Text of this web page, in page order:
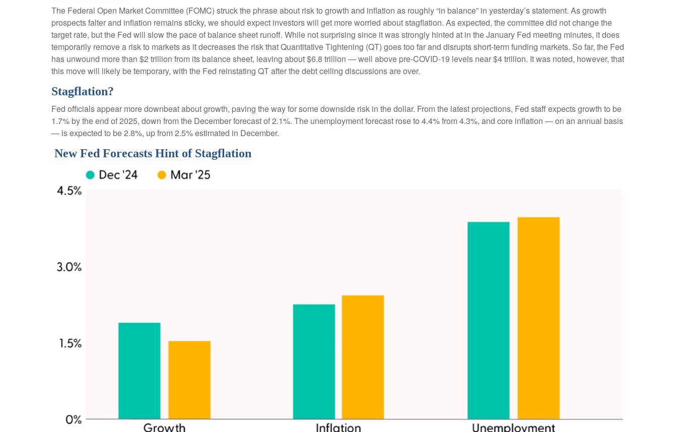
The Federal Open Market Committee (FOMC) struck the phrase about risk to growth and inflation as roughly “in balance” in yesterday’s statement. As growth
prospects falter and inflation remains sticky, we should expect investors will get more worried about stagflation. As expected, the committee did not change the
target rate, but the Fed will slow the pace of balance sheet runoff. While not surprising since it was strongly hinted at in the January Fed meeting minutes, it does
temporarily remove a risk to markets as it decreases the risk that Quantitative Tightening (QT) goes too far and disrupts short-term funding markets. So far, the Fed
has unwound more than $2 trillion from its balance sheet, leaving about $6.8 trillion — well above pre-COVID-19 levels near $4 trillion. It was noted, however, that
this move will likely be temporary, with the Fed reinstating QT after the debt ceiling discussions are over.
Stagflation?
Fed officials appear more downbeat about growth, paving the way for some downside risk in the dollar. From the latest projections, Fed staff expects growth to be
1.7% by the end of 2025, down from the December forecast of 2.1%. The unemployment forecast rose to 4.4% from 4.3%, and core inflation — on an annual basis
— is expected to be 2.8%, up from 2.5% estimated in December.
New Fed Forecasts Hint of Stagflation